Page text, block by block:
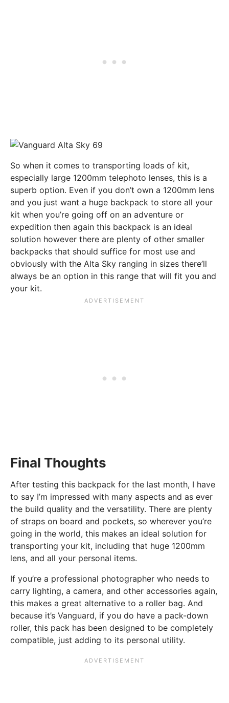
So when it comes to transporting loads of kit,
especially large 1200mm telephoto lenses, this is a
superb option. Even if you don’t own a 1200mm lens
and you just want a huge backpack to store all your
kit when you’re going off on an adventure or
expedition then again this backpack is an ideal
solution however there are plenty of other smaller
backpacks that should suffice for most use and
obviously with the Alta Sky ranging in sizes there’ll
always be an option in this range that will fit you and
your kit.
Final Thoughts
After testing this backpack for the last month, I have
to say I’m impressed with many aspects and as ever
the build quality and the versatility. There are plenty
of straps on board and pockets, so wherever you’re
going in the world, this makes an ideal solution for
transporting your kit, including that huge 1200mm
lens, and all your personal items.
If you’re a professional photographer who needs to
carry lighting, a camera, and other accessories again,
this makes a great alternative to a roller bag. And
because it’s Vanguard, if you do have a pack-down
roller, this pack has been designed to be completely
compatible, just adding to its personal utility.